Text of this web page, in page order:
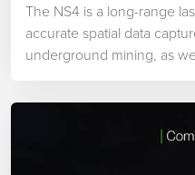
The NS4 is a long-range
accurate spatial data
underground mining, as